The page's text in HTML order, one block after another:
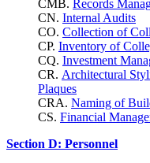
CMB. Records
CN. Internal Audits
CO. Collection of
CP. Inventory of
CQ. Investment
CR. Architectural
Plaques
CRA. Naming of
CS. Financial
Section D: Personnel